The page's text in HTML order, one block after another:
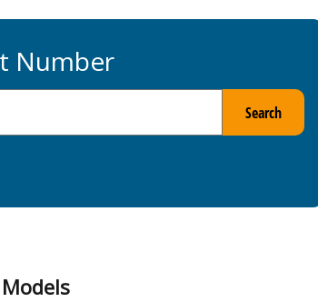
Number
Search